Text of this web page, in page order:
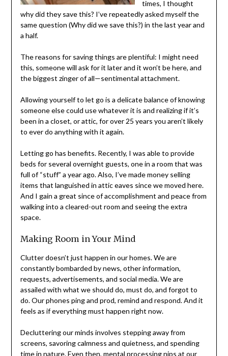
each one, numerous times, I thought why did they save
this? I’ve repeatedly asked myself the same question
(Why did we save this?) in the last year and a half.
this, someone will ask for it later and it won’t be here, and
the biggest zinger of all—sentimental attachment.
knowing someone else could use whatever it is and
realizing if it’s been in a closet, or attic, for over 25 years
you aren’t likely to ever do anything with it again.
beds for several overnight guests, one in a room that
was full of “stuff” a year ago. Also, I’ve made money
selling items that languished in attic eaves since we
moved here. And I gain a great since of accomplishment
and peace from walking into a cleared-out room and
seeing the extra space.
constantly bombarded by news, other information,
requests, advertisements, and social media. We are
assailed with what we should do, must do, and forgot to
do. Our phones ping and prod, remind and respond. And
it feels as if everything must happen right now.
screens, savoring calmness and quietness, and spending
time in nature. Even then, mental processing nips at our